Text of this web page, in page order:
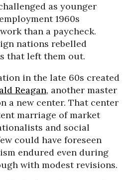
as younger
1960s
than a paycheck.
nations rebelled
that left them out.
in the late 60s created
Reagan, another master
a new center. That center
marriage of market
and social
could have foreseen
endured even during
with modest revisions.